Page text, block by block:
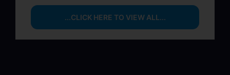
...CLICK HERE TO VIEW ALL...